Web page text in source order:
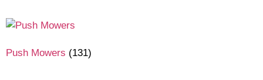
Push Mowers (131)